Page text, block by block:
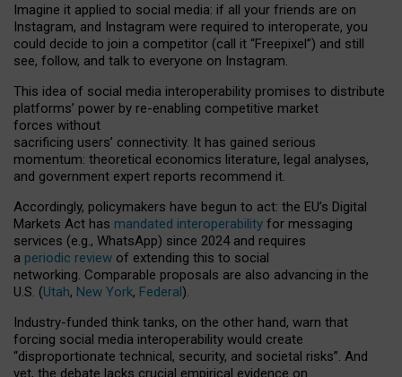
Imagine it applied to social media: if all your friends are on
Instagram, and Instagram were required to interoperate, you
could decide to join a competitor (call it “Freepixel”) and still
see, follow, and talk to everyone on Instagram.
This idea of social media interoperability promises to distribute
platforms’ power by re-enabling competitive market
forces without
sacrificing users’ connectivity. It has gained serious
momentum: theoretical economics literature, legal analyses,
and government expert reports recommend it.
Accordingly, policymakers have begun to act: the EU’s Digital
Markets Act has mandated interoperability for messaging
services (e.g., WhatsApp) since 2024 and requires
a periodic review of extending this to social
networking. Comparable proposals are also advancing in the
U.S. (Utah, New York, Federal).
Industry-funded think tanks, on the other hand, warn that
forcing social media interoperability would create
“disproportionate technical, security, and societal risks”. And
yet, the debate lacks crucial empirical evidence on